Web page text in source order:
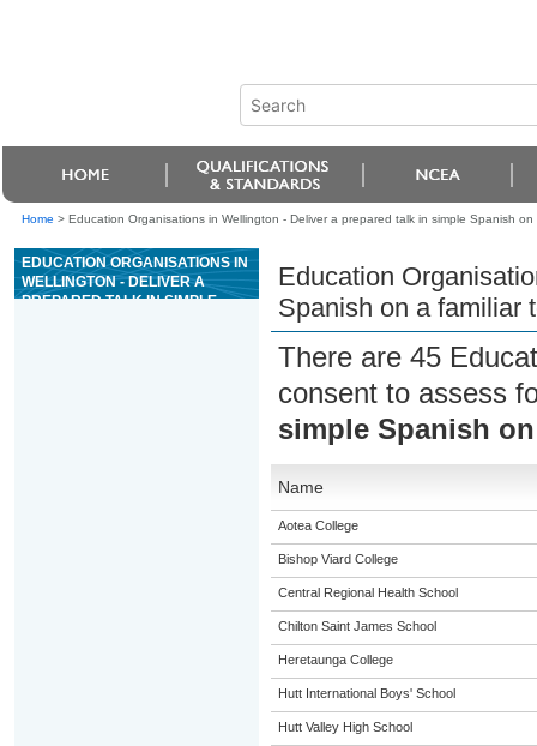
Home > Education Organisations in Wellington - Deliver a prepared talk in simple Spanish on
EDUCATION ORGANISATIONS IN
WELLINGTON - DELIVER A
PREPARED TALK IN SIMPLE
Education
Spanish on a familiar
There are 45
consent to assess
simple Spanish
Name
Aotea College
Bishop Viard College
Central Regional Health School
Chilton Saint James School
Heretaunga College
Hutt International Boys' School
Hutt Valley High School